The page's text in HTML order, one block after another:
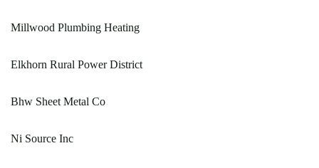
Millwood Plumbing Heating
Elkhorn Rural Power District
Bhw Sheet Metal Co
Ni Source Inc